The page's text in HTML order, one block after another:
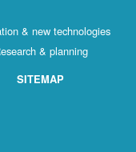
& new technologies
& planning
SITEMAP